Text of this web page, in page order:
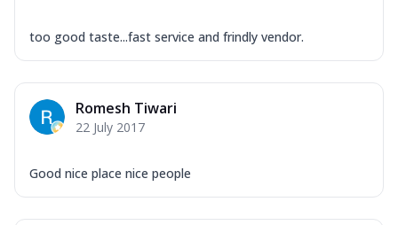
too good taste...fast service and frindly vendor.
Romesh Tiwari
22 July 2017
Good nice place nice people